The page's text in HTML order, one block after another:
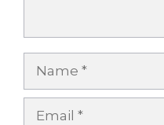
Name
Email